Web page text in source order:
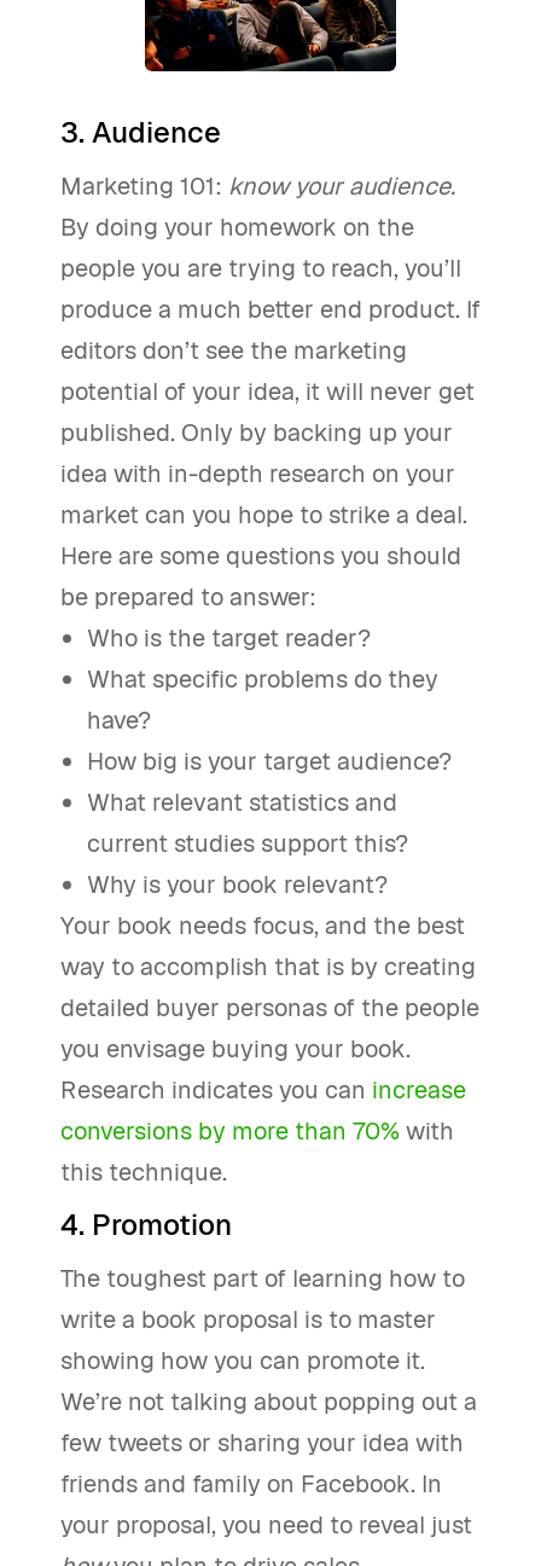
3. Audience
Marketing 101: know your audience.
By doing your homework on the
people you are trying to reach, you’ll
produce a much better end product. If
editors don’t see the marketing
potential of your idea, it will never get
published. Only by backing up your
idea with in-depth research on your
market can you hope to strike a deal.
Here are some questions you should
be prepared to answer:
Who is the target reader?
What specific problems do they
have?
How big is your target audience?
What relevant statistics and
current studies support this?
Why is your book relevant?
Your book needs focus, and the best
way to accomplish that is by creating
detailed buyer personas of the people
you envisage buying your book.
Research indicates you can increase
conversions by more than 70%with
this technique.
4. Promotion
The toughest part of learning how to
write a book proposal is to master
showing how you can promote it.
We’re not talking about popping out a
few tweets or sharing your idea with
friends and family on Facebook. In
your proposal, you need to reveal just